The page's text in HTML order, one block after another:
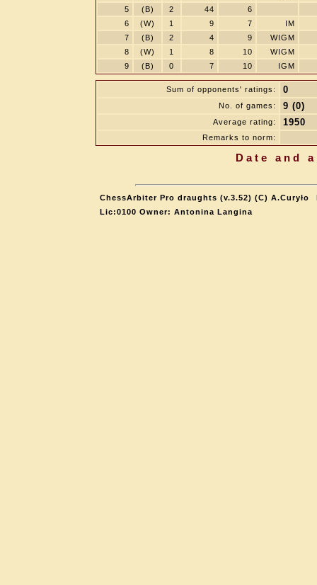
5
(B) 2 44
6
6
(W) 1 9 7
IM
7
(B) 2 4 9
WIGM
8
(W) 1 8 10
WIGM
9
(B) 0 7 10 IGM
Sum of opponents' ratings: 0
No. of games: 9 (0)
Average rating: 1950
Remarks to norm:
Date and
ChessArbiter Pro draughts (v.3.52) (C) A.Curyło
Lic:0100 Owner: Antonina Langina